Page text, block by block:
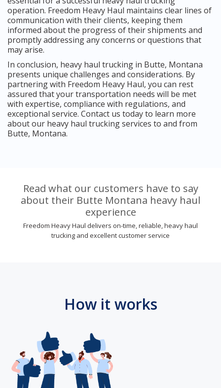
operation. Freedom Heavy Haul maintains clear lines of
communication with their clients, keeping them
informed about the progress of their shipments and
promptly addressing any concerns or questions that
may arise.
In conclusion, heavy haul trucking in Butte, Montana
presents unique challenges and considerations. By
partnering with Freedom Heavy Haul, you can rest
assured that your transportation needs will be met
with expertise, compliance with regulations, and
exceptional service. Contact us today to learn more
about our heavy haul trucking services to and from
Butte, Montana.
Read what our customers have to say
about their Butte Montana heavy haul
experience
Freedom Heavy Haul delivers on-time, reliable, heavy haul
trucking and excellent customer service
How it works